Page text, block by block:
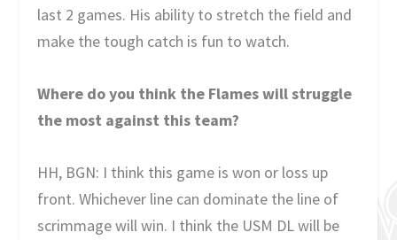
last 2 games. His ability to stretch the field and
make the tough catch is fun to watch.
Where do you think the Flames will struggle
the most against this team?
HH, BGN: I think this game is won or loss up
front. Whichever line can dominate the line of
scrimmage will win. I think the USM DL will be